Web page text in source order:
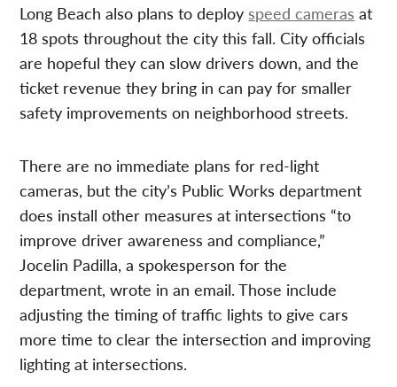
Long Beach also plans to deploy speed cameras at
18 spots throughout the city this fall. City officials
are hopeful they can slow drivers down, and the
ticket revenue they bring in can pay for smaller
safety improvements on neighborhood streets.
There are no immediate plans for red-light
cameras, but the city’s Public Works department
does install other measures at intersections “to
improve driver awareness and compliance,”
Jocelin Padilla, a spokesperson for the
department, wrote in an email. Those include
adjusting the timing of traffic lights to give cars
more time to clear the intersection and improving
lighting at intersections.